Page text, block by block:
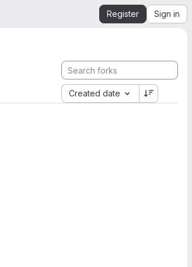
Register Sign in
Created date